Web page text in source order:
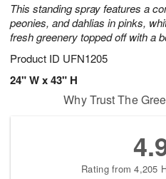
This standing spray features a
peonies, and dahlias in pinks,
fresh greenery topped off with a
Product ID UFN1205
24" W x 43" H
Why Trust The
Rating from 4,205